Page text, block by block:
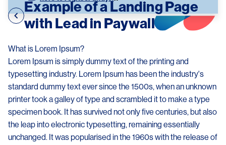
Example of a Landing Page
with Lead in Paywall
What is Lorem Ipsum?
Lorem Ipsum is simply dummy text of the printing and
typesetting industry. Lorem Ipsum has been the industry's
standard dummy text ever since the 1500s, when an unknown
printer took a galley of type and scrambled it to make a type
specimen book. It has survived not only five centuries, but also
the leap into electronic typesetting, remaining essentially
unchanged. It was popularised in the 1960s with the release of